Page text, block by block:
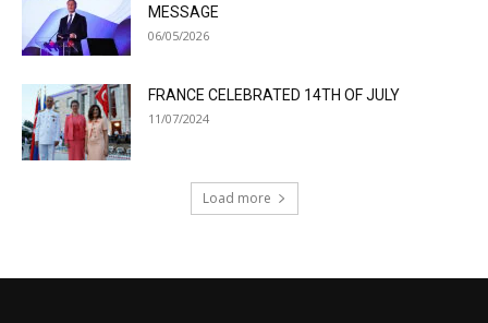
MESSAGE
06/05/2026
FRANCE CELEBRATED 14TH OF JULY
11/07/2024
Load more